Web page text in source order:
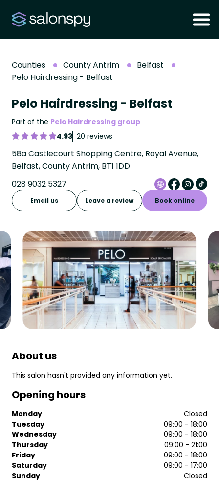
Counties County Antrim
Belfast
Pelo Hairdressing - Belfast
Pelo Hairdressing - Belfast
Part of the Pelo Hairdressing group
4.93 20 reviews
58a Castlecourt Shopping Centre, Royal Avenue,
Belfast, County Antrim, BT1 1DD
028 9032 5327
Email us Leave a review Book online
About us
This salon hasn't provided any information yet.
Opening hours
Monday
Closed
Tuesday
09:00 - 18:00
Wednesday
09:00 - 18:00
Thursday
09:00 - 21:00
Friday
09:00 - 18:00
Saturday
09:00 - 17:00
Sunday
Closed